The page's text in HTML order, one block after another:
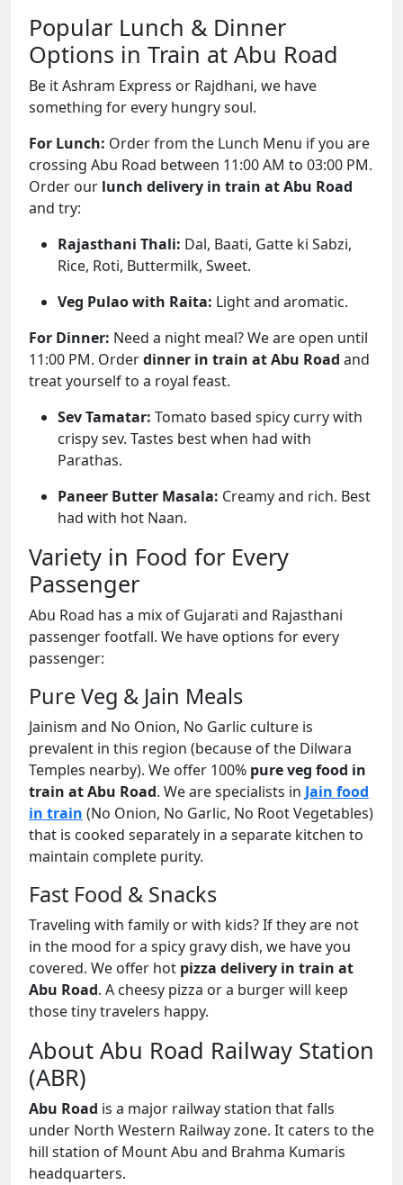
Popular Lunch & Dinner
Options in Train at Abu Road
Be it Ashram Express or Rajdhani, we have
something for every hungry soul.
For Lunch: Order from the Lunch Menu if you are
crossing Abu Road between 11:00 AM to 03:00 PM.
Order our lunch delivery in train at Abu Road
and try:
Rajasthani Thali: Dal, Baati, Gatte ki Sabzi,
Rice, Roti, Buttermilk, Sweet.
Veg Pulao with Raita: Light and aromatic.
For Dinner: Need a night meal? We are open until
11:00 PM. Orderdinner in train at Abu Road and
treat yourself to a royal feast.
Sev Tamatar: Tomato based spicy curry with
crispy sev. Tastes best when had with
Parathas.
Paneer Butter Masala: Creamy and rich. Best
had with hot Naan.
Variety in Food for Every
Passenger
Abu Road has a mix of Gujarati and Rajasthani
passenger footfall. We have options for every
passenger:
Pure Veg & Jain Meals
Jainism and No Onion, No Garlic culture is
prevalent in this region (because of the Dilwara
Temples nearby). We offer 100% pure veg food in
train at Abu Road. We are specialists in Jain food
in train (No Onion, No Garlic, No Root Vegetables)
that is cooked separately in a separate kitchen to
maintain complete purity.
Fast Food & Snacks
Traveling with family or with kids? If they are not
in the mood for a spicy gravy dish, we have you
covered. We offer hot pizza delivery in train at
Abu Road. A cheesy pizza or a burger will keep
those tiny travelers happy.
About Abu Road Railway Station
(ABR)
Abu Road is a major railway station that falls
under North Western Railway zone. It caters to the
hill station of Mount Abu and Brahma Kumaris
headquarters.